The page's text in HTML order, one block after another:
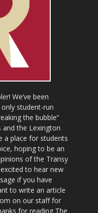
We’ve been
only student-run
the bubble”
the Lexington
a place for students
hoping to be an
of the Transy
to hear new
if you have
to write an article
on our staff for
for reading The